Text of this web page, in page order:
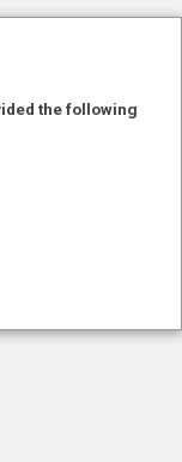
the following